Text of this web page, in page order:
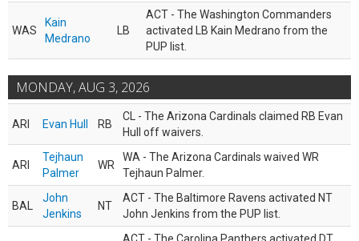
WAS
Kain
Medrano
LB
ACT - The Washington Commanders
activated LB Kain Medrano from the
PUP list.
MONDAY, AUG 3, 2026
ARI Evan Hull RB
CL - The Arizona Cardinals claimed RB Evan
Hull off waivers.
ARI
Tejhaun
Palmer
WR
WA - The Arizona Cardinals waived WR
Tejhaun Palmer.
BAL
John
Jenkins
NT
ACT - The Baltimore Ravens activated NT
John Jenkins from the PUP list.